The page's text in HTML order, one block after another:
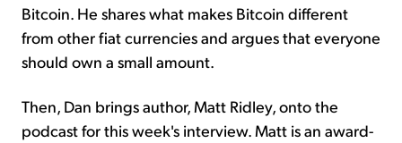
Bitcoin. He shares what makes Bitcoin different
from other fiat currencies and argues that everyone
should own a small amount.
Then, Dan brings author, Matt Ridley, onto the
podcast for this week's interview. Matt is an award-